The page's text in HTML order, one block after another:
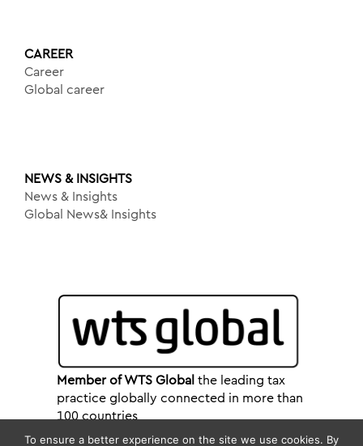
CAREER
Career
Global career
NEWS & INSIGHTS
News & Insights
Global News& Insights
Member of WTS Global the leading tax
practice globally connected in more than
100 countries
To ensure a better experience on the site we use cookies. By